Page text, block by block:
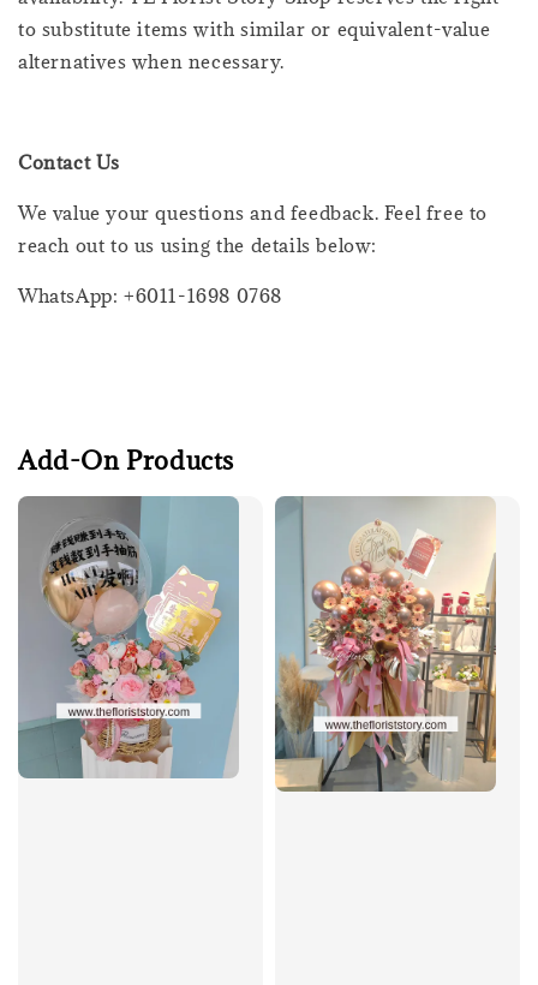
to substitute items with similar or equivalent-value
alternatives when necessary.
Contact Us
We value your questions and feedback. Feel free to
reach out to us using the details below:
WhatsApp: +6011-1698 0768
Add-On Products